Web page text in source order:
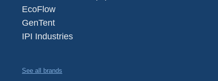
EcoFlow
GenTent
IPI Industries
See all brands